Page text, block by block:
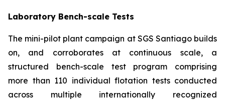
Laboratory Bench-scale Tests
The mini-pilot plant campaign at SGS Santiago builds
on, and corroborates at continuous scale, a
structured bench-scale test program comprising
more than 110 individual flotation tests conducted
across multiple internationally recognized